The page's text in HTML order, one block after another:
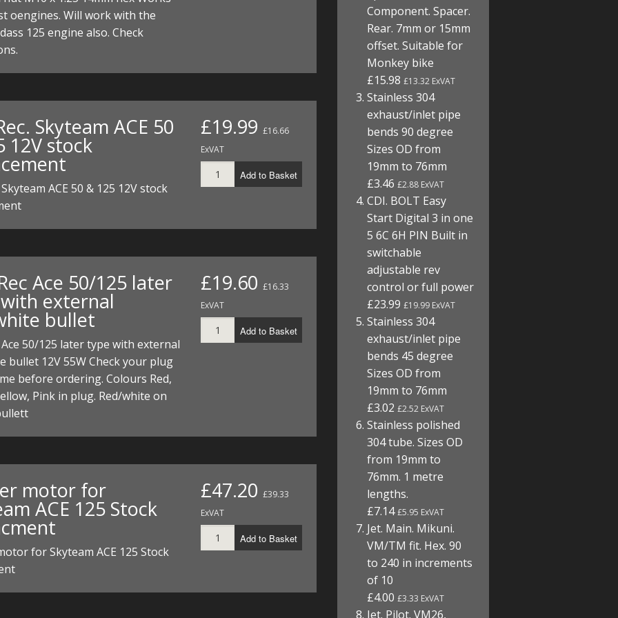
PARTS
KITS
HOSES
KITS
DIRTMAX
oengines. Will work with the
125 engine also. Check
Skyteam ACE 50
12V stock
ACE 50 & 125 12V stock
£19.99 £16.66
ExVAT
Add to Basket
Ace 50/125 later
external
bullet
Ace 50/125 later type with external
bullet 12V 55W Check your plug
before ordering. Colours Red,
Pink in plug. Red/white on
£19.60 £16.33
ExVAT
Add to Basket
motor for
ACE 125 Stock
for Skyteam ACE 125 Stock
£47.20 £39.33
ExVAT
Add to Basket
Component. Spacer.
Rear. 7mm or 15mm
offset. Suitable for
Monkey bike
£15.98£13.32 ExVAT
Stainless 304
exhaust/inlet pipe
bends 90 degree
Sizes OD from
19mm to 76mm
£3.46£2.88 ExVAT
CDI. BOLT Easy
Start Digital 3 in one
5 6C 6H PIN Built in
switchable
adjustable rev
control or full power
£23.99£19.99 ExVAT
Stainless 304
exhaust/inlet pipe
bends 45 degree
Sizes OD from
19mm to 76mm
£3.02£2.52 ExVAT
Stainless polished
304 tube. Sizes OD
from 19mm to
76mm. 1 metre
lengths.
£7.14£5.95 ExVAT
Jet. Main. Mikuni.
VM/TM fit. Hex. 90
to 240 in increments
of 10
£4.00£3.33 ExVAT
Jet. Pilot. VM26,